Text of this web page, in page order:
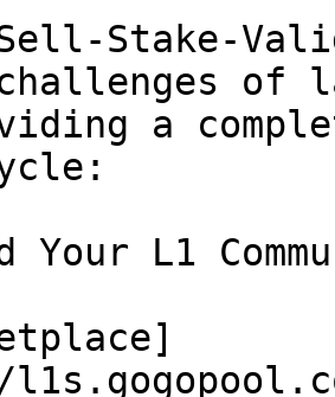
Stake-
of
a
Your L1